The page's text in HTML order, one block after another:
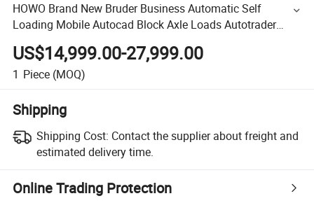
HOWO Brand New Bruder Business Automatic Self
Loading Mobile Autocad Block Axle Loads Autotrader
Bearing Cement Concrete Mixer Barrel Truck
US$14,999.00-27,999.00
1 Piece (MOQ)
Shipping
Shipping Cost: Contact the supplier about freight and
estimated delivery time.
Online Trading Protection